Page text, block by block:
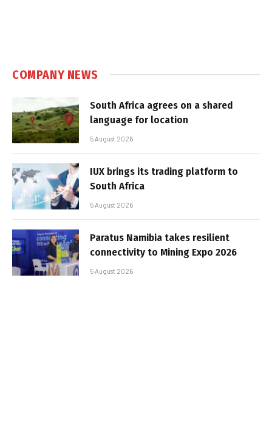
COMPANY NEWS
South Africa agrees on a shared
language for location
5 August 2026
IUX brings its trading platform to
South Africa
5 August 2026
Paratus Namibia takes resilient
connectivity to Mining Expo 2026
5 August 2026